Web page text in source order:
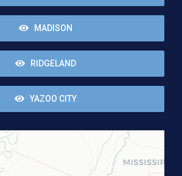
MADISON
RIDGELAND
YAZOO CITY